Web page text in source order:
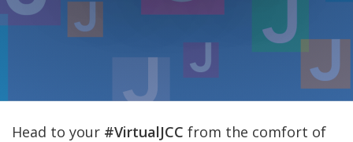
FIND A JCC
JCC RESOURCE CENTERS
JCC JOBS
Head to your #VirtualJCC from the comfort of